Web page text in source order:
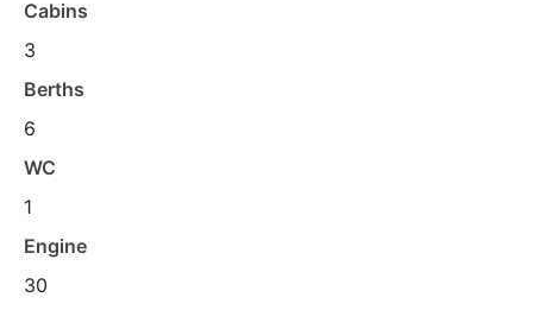
Cabins
3
Berths
6
WC
1
Engine
30